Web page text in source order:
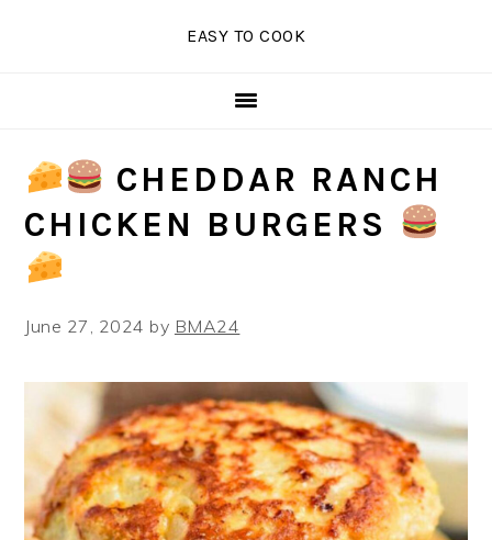
EASY TO COOK
CHEDDAR RANCH
CHICKEN BURGERS
June 27, 2024 by BMA24